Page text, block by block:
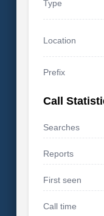
Type
Location
Prefix
Call
Searches
Reports
First seen
Call time